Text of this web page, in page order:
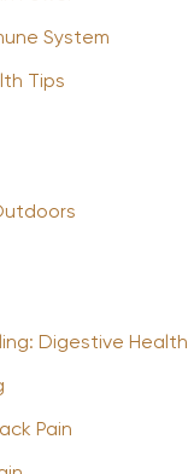
System
Tips
Digestive Health
Pain